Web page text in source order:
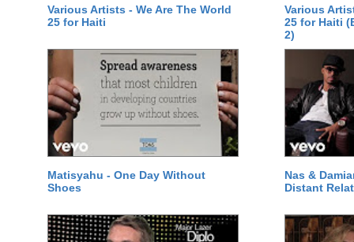
Various Artists - We Are The World
25 for Haiti
Various
25 for Haiti
2)
Matisyahu - One Day Without
Shoes
Nas &
Distant